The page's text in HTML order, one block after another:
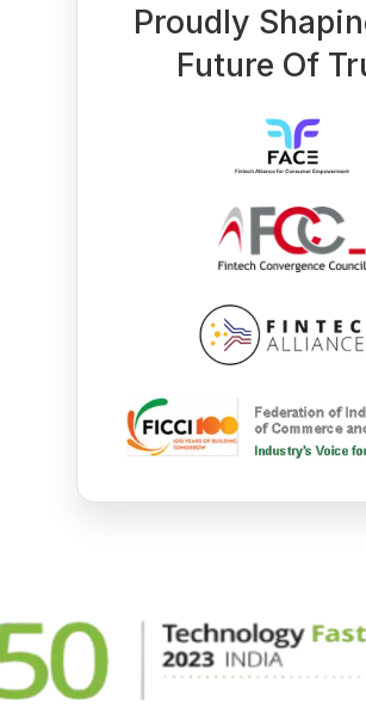
Proudly
Future Of